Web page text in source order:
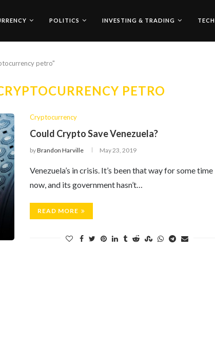
POLITICS INVESTING & TRADING TECH
petro"
PETRO
Cryptocurrency
Could Crypto Save Venezuela?
byBrandon Harville May 23, 2019
Venezuela’s in crisis. It’s been that way for some time
now, and its government hasn’t…
READ MORE